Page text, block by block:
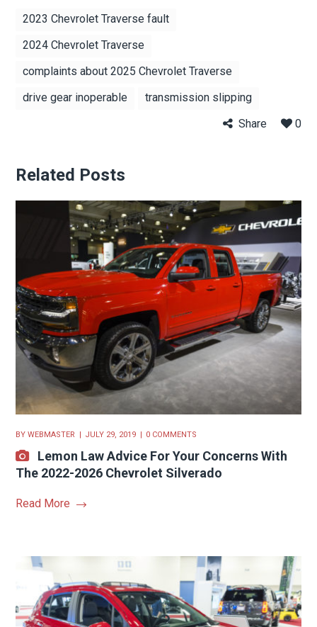
2023 Chevrolet Traverse fault
2024 Chevrolet Traverse
complaints about 2025 Chevrolet Traverse
drive gear inoperable
transmission slipping
Share
0
Related Posts
BYWEBMASTER JULY 29, 2019 0 COMMENTS
Lemon Law Advice For Your Concerns With
The 2022-2026 Chevrolet Silverado
Read More